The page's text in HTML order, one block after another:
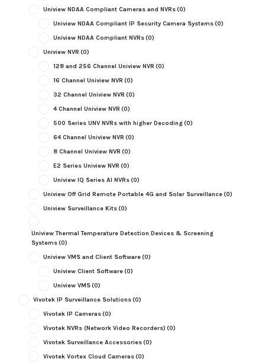
Uniview NDAA Compliant Cameras and NVRs(0)
Uniview NDAA Compliant IP Security Camera Systems(0)
Uniview NDAA Compliant NVRs(0)
Uniview NVR (0)
128 and 256 Channel Uniview NVR (0)
16 Channel Uniview NVR (0)
32 Channel Uniview NVR (0)
4 Channel Uniview NVR (0)
500 Series UNV NVRs with higher Decoding(0)
64 Channel Uniview NVR (0)
8 Channel Uniview NVR (0)
E2 Series Uniview NVR (0)
Uniview IQ Series AI NVRs(0)
Uniview Off Grid Remote Portable 4G and Solar Surveillance(0)
Uniview Surveillance Kits(0)
Uniview Thermal Temperature Detection Devices & Screening
Systems(0)
Uniview VMS and Client Software(0)
Uniview Client Software(0)
Uniview VMS(0)
Vivotek IP Surveillance Solutions(0)
Vivotek IP Cameras(0)
Vivotek NVRs (Network Video Recorders) (0)
Vivotek Surveillance Accessories(0)
Vivotek Vortex Cloud Cameras(0)